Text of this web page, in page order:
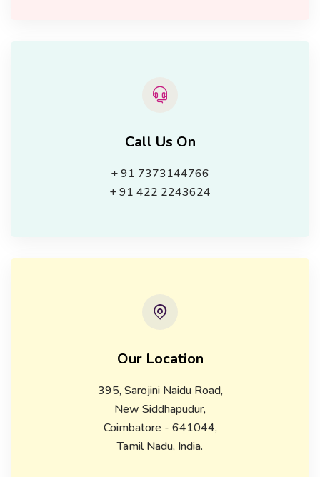
Call Us On
+ 91 7373144766
+ 91 422 2243624
Our Location
395, Sarojini Naidu Road,
New Siddhapudur,
Coimbatore - 641044,
Tamil Nadu, India.